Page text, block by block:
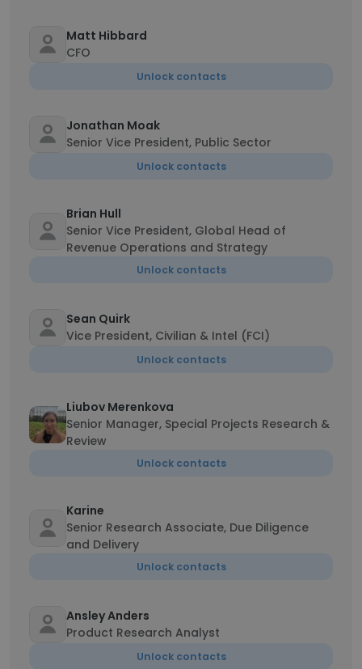
Matt Hibbard
CFO
Unlock contacts
Jonathan Moak
Senior Vice President, Public Sector
Unlock contacts
Brian Hull
Senior Vice President, Global Head of
Revenue Operations and Strategy
Unlock contacts
Sean Quirk
Vice President, Civilian & Intel (FCI)
Unlock contacts
Liubov Merenkova
Senior Manager, Special Projects Research &
Review
Unlock contacts
Karine
Senior Research Associate, Due Diligence
and Delivery
Unlock contacts
Ansley Anders
Product Research Analyst
Unlock contacts